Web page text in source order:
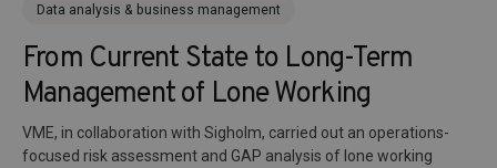
Data analysis & business management
From Current State to Long-Term
Management of Lone Working
VME, in collaboration with Sigholm, carried out an operations-
focused risk assessment and GAP analysis of lone working